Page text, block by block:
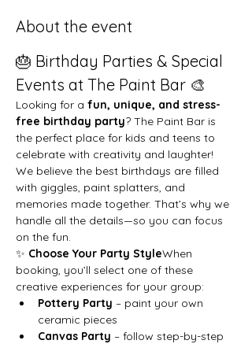
About the event
🎂 Birthday Parties & Special
Events at The Paint Bar 🎨
Looking for a fun, unique, and stress-
free birthday party? The Paint Bar is
the perfect place for kids and teens to
celebrate with creativity and laughter!
We believe the best birthdays are filled
with giggles, paint splatters, and
memories made together. That’s why we
handle all the details—so you can focus
on the fun.
✨ Choose Your Party StyleWhen
booking, you’ll select one of these
creative experiences for your group:
Pottery Party – paint your own
ceramic pieces
Canvas Party – follow step-by-step